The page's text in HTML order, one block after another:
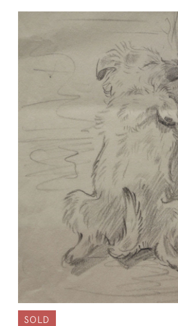
SOLD